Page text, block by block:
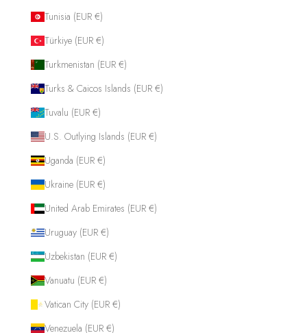
Tunisia (EUR €)
Türkiye (EUR €)
Turkmenistan (EUR €)
Turks & Caicos Islands (EUR €)
Tuvalu (EUR €)
U.S. Outlying Islands (EUR €)
Uganda (EUR €)
Ukraine (EUR €)
United Arab Emirates (EUR €)
Uruguay (EUR €)
Uzbekistan (EUR €)
Vanuatu (EUR €)
Vatican City (EUR €)
Venezuela (EUR €)